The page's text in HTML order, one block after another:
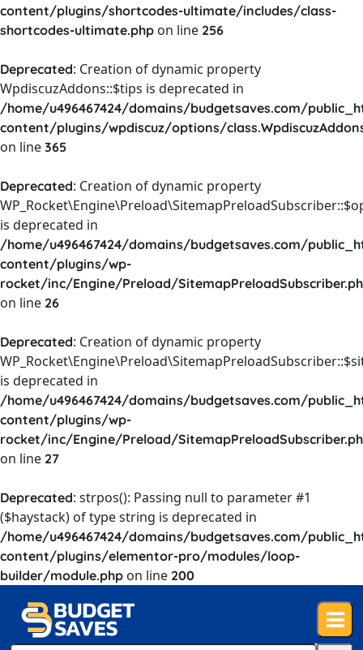
content/plugins/shortcodes-ultimate/includes/class-
shortcodes-ultimate.php on line 256
Deprecated: Creation of dynamic property
WpdiscuzAddons::$tips is deprecated in
/home/u496467424/domains/budgetsaves.com/
content/plugins/wpdiscuz/options/
on line 365
Deprecated: Creation of dynamic property
is deprecated in
/home/u496467424/domains/budgetsaves.com/
content/plugins/wp-
rocket/inc/Engine/Preload/
on line 26
Deprecated: Creation of dynamic property
is deprecated in
/home/u496467424/domains/budgetsaves.com/
content/plugins/wp-
rocket/inc/Engine/Preload/
on line 27
Deprecated: strpos(): Passing null to parameter #1
($haystack) of type string is deprecated in
/home/u496467424/domains/budgetsaves.com/
content/plugins/elementor-pro/modules/loop-
builder/module.php on line 200